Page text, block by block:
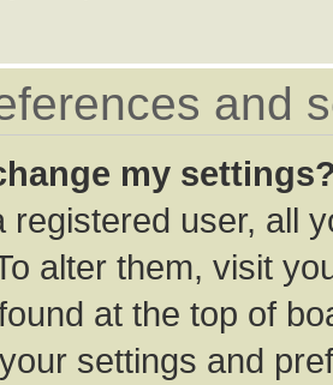
and
my
registered user, all
alter them, visit
at the top of
settings and